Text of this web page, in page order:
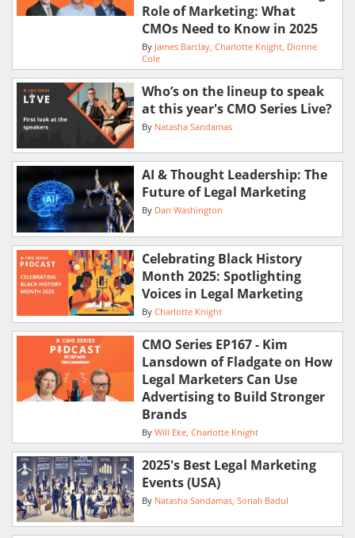
Role of Marketing: What
CMOs Need to Know in 2025
By James Barclay Charlotte Knight Dionne
Cole
Who’s on the lineup to speak
at this year's CMO Series Live?
By Natasha Sandamas
AI & Thought Leadership: The
Future of Legal Marketing
By Dan Washington
Celebrating Black History
Month 2025: Spotlighting
Voices in Legal Marketing
By Charlotte Knight
CMO Series EP167 - Kim
Lansdown of Fladgate on How
Legal Marketers Can Use
Advertising to Build Stronger
Brands
By Will Eke Charlotte Knight
2025's Best Legal Marketing
Events (USA)
By Natasha Sandamas Sonali Badul